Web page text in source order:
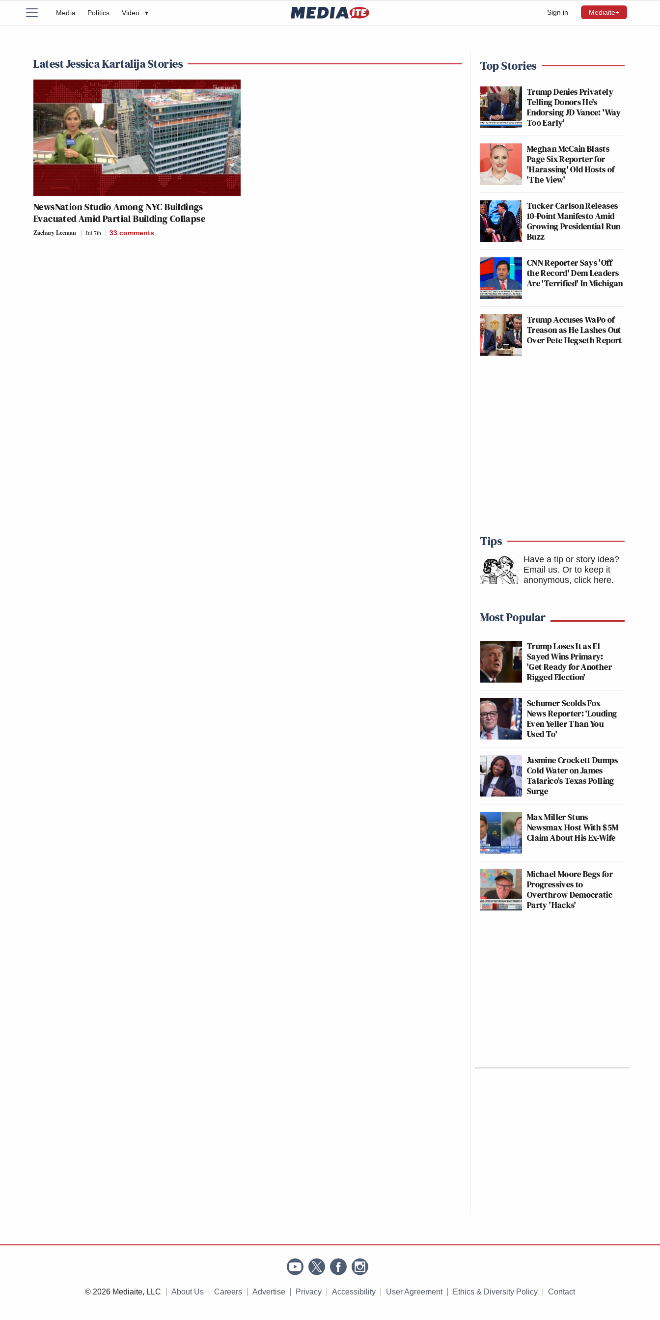
Sign in Mediaite+
Media Politics Video ▾
Latest Jessica Kartalija Stories
NewsNation Studio Among NYC Buildings
Evacuated Amid Partial Building Collapse
Zachary Leeman Jul 7th 33 comments
Top Stories
Trump Denies Privately
Telling Donors He's
Endorsing JD Vance: 'Way
Too Early'
Meghan McCain Blasts
Page Six Reporter for
'Harassing' Old Hosts of
'The View'
Tucker Carlson Releases
10-Point Manifesto Amid
Growing Presidential Run
Buzz
CNN Reporter Says 'Off
the Record' Dem Leaders
Are 'Terrified' In Michigan
Trump Accuses WaPo of
Treason as He Lashes Out
Over Pete Hegseth Report
Tips
Have a tip or story idea?
Email us. Or to keep it
anonymous, click here.
Most Popular
Trump Loses It as El-
Sayed Wins Primary:
'Get Ready for Another
Rigged Election'
Schumer Scolds Fox
News Reporter: ‘Louding
Even Yeller Than You
Used To'
Jasmine Crockett Dumps
Cold Water on James
Talarico's Texas Polling
Surge
Max Miller Stuns
Newsmax Host With $5M
Claim About His Ex-Wife
Michael Moore Begs for
Progressives to
Overthrow Democratic
Party 'Hacks'
© 2026 Mediaite, LLC About Us Careers Advertise Privacy Accessibility User Agreement Ethics & Diversity Policy Contact